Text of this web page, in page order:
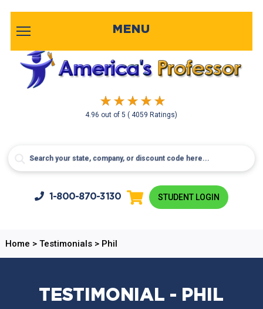
4.96 out of5( 4059 Ratings)
MENU
1-800-870-3130 STUDENT LOGIN
Home > Testimonials> Phil
TESTIMONIAL - PHIL